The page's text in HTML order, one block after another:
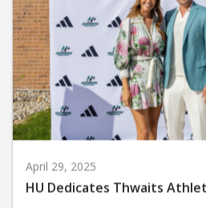
April 29, 2025
HU Dedicates Thwaits